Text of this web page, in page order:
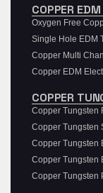
COPPER
Oxygen Free
Single Hole EDM
Copper Multi
Copper EDM
COPPER
Copper Tungsten
Copper Tungsten
Copper Tungsten
Copper Tungsten
Copper Tungsten